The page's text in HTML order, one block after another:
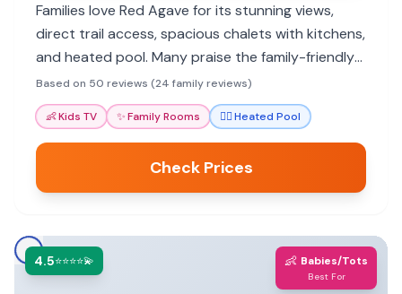
Families love Red Agave for its stunning views,
direct trail access, spacious chalets with kitchens,
and heated pool. Many praise the family-friendly
atmosphere and helpful staff.
Based on 50 reviews (24 family reviews)
👶Kids TV ✨Family Rooms 🏊‍♀️Heated Pool
Check Prices
4.5⭐⭐⭐⭐💫 👶 Babies/Tots
Best For